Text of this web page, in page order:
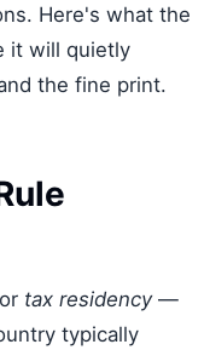
Here's what the
it will quietly
the fine print.
tax residency—
typically